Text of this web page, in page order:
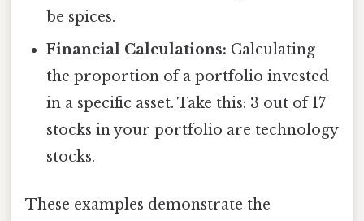
be spices.
Financial Calculations: Calculating
the proportion of a portfolio invested
in a specific asset. Take this: 3 out of 17
stocks in your portfolio are technology
stocks.
These examples demonstrate the